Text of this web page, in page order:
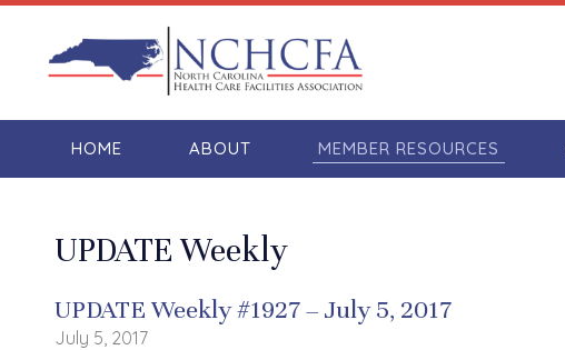
HOME ABOUT MEMBER RESOURCES
UPDATE Weekly
UPDATE Weekly #1927 – July 5, 2017
July 5, 2017